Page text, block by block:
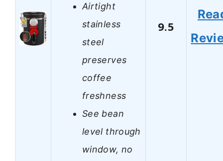
Airtight
stainless
steel
preserves
coffee
freshness
See bean
level through
window, no
9.5